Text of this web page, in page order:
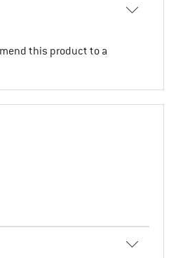
this product to a